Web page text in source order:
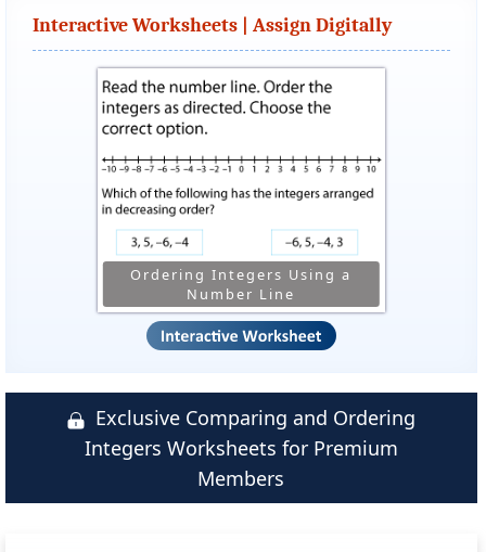
Interactive Worksheets | Assign Digitally
Ordering Integers Using a
Number Line
Exclusive Comparing and Ordering
Integers Worksheets for Premium
Members